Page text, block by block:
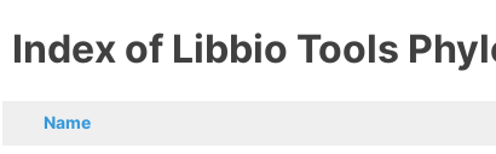
Index of Libbio Tools
Name